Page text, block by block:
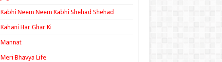
Kabhi Neem Neem Kabhi Shehad Shehad
Kahani Har Ghar Ki
Mannat
Meri Bhavya Life